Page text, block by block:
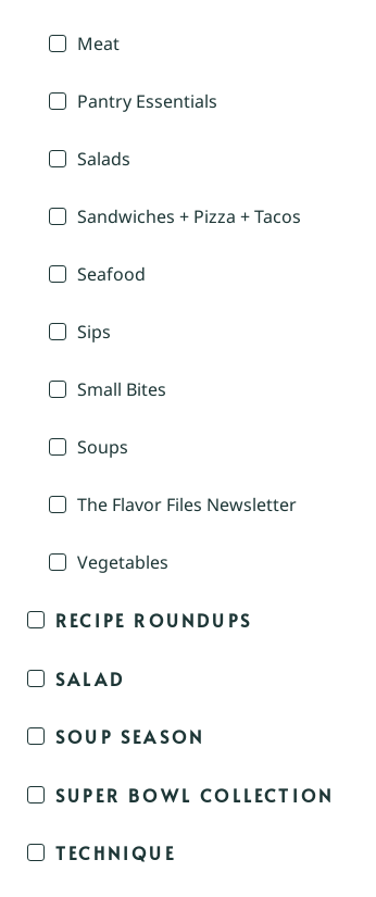
Meat
Pantry Essentials
Salads
Sandwiches + Pizza + Tacos
Seafood
Sips
Small Bites
Soups
The Flavor Files Newsletter
Vegetables
RECIPE ROUNDUPS
SALAD
SOUP SEASON
SUPER BOWL COLLECTION
TECHNIQUE